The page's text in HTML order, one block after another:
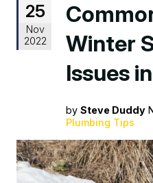
25
Nov
2022
Winter
Issues
by Steve Duddy
Plumbing Tips